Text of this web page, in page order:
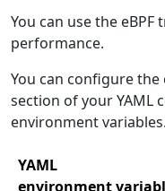
You can use the
performance.
You can configure
section of your YAML
environment variables.
YAML
environment